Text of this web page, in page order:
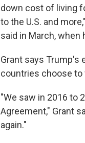
down cost of living
to the U.S. and
said in March, when
Grant says
countries choose to
"We saw in 2016 to
Agreement," Grant
again."